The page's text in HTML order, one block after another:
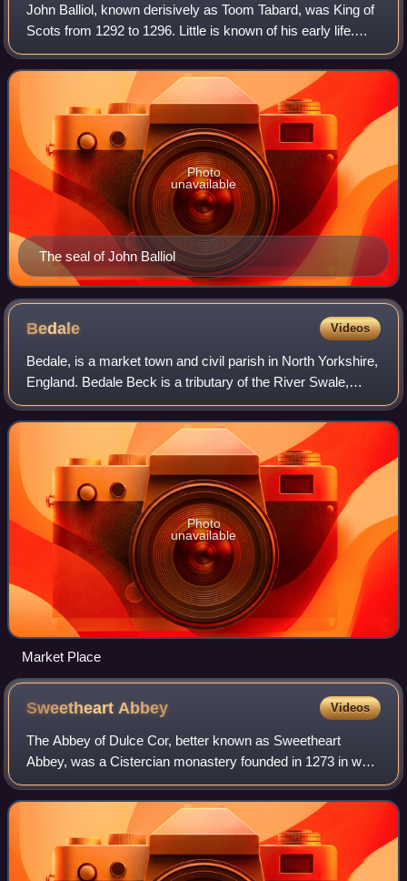
John Balliol, known derisively as Toom Tabard, was King of
Scots from 1292 to 1296. Little is known of his early life.
After the death of Margaret, Maid of Norway, Scotland
entered an interregnum duri
The seal of John Balliol
Photo
unavailable
Bedale Videos
Bedale, is a market town and civil parish in North Yorkshire,
England. Bedale Beck is a tributary of the River Swale,
which forms one of the Yorkshire Dales. The dale has a
predominant agriculture sec
Photo
unavailable
Market Place
Sweetheart Abbey Videos
The Abbey of Dulce Cor, better known as Sweetheart
Abbey, was a Cistercian monastery founded in 1273 in what
is now the village of New Abbey, in the historical county of
Kirkcudbrightshire in Dumfries